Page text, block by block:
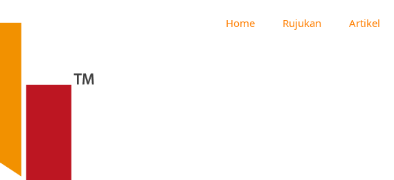
Home Rujukan Artikel